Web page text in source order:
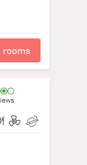
rooms